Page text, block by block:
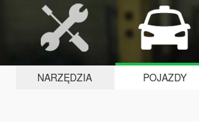
NARZĘDZIA POJAZDY